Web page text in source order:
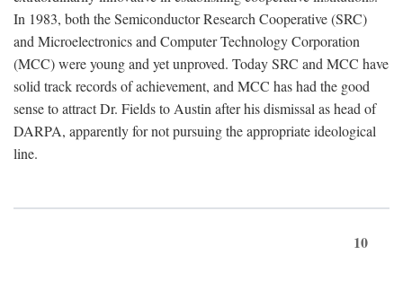
In 1983, both the Semiconductor Research Cooperative (SRC)
and Microelectronics and Computer Technology Corporation
(MCC) were young and yet unproved. Today SRC and MCC have
solid track records of achievement, and MCC has had the good
sense to attract Dr. Fields to Austin after his dismissal as head of
DARPA, apparently for not pursuing the appropriate ideological
line.
10